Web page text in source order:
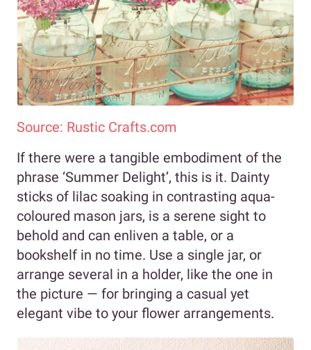
Source: Rustic Crafts.com
If there were a tangible embodiment of the
phrase ‘Summer Delight’, this is it. Dainty
sticks of lilac soaking in contrasting aqua-
coloured mason jars, is a serene sight to
behold and can enliven a table, or a
bookshelf in no time. Use a single jar, or
arrange several in a holder, like the one in
the picture — for bringing a casual yet
elegant vibe to your flower arrangements.